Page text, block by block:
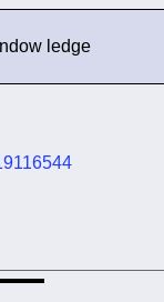
ledge